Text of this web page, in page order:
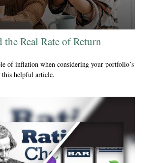
Real Rate of Return
of inflation when considering your portfolio’s
helpful article.